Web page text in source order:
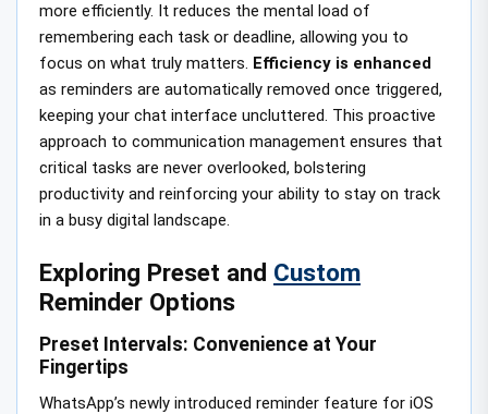
more efficiently. It reduces the mental load of
remembering each task or deadline, allowing you to
focus on what truly matters. Efficiency is enhanced
as reminders are automatically removed once triggered,
keeping your chat interface uncluttered. This proactive
approach to communication management ensures that
critical tasks are never overlooked, bolstering
productivity and reinforcing your ability to stay on track
in a busy digital landscape.
Exploring Preset and Custom
Reminder Options
Preset Intervals: Convenience at Your
Fingertips
WhatsApp’s newly introduced reminder feature for iOS